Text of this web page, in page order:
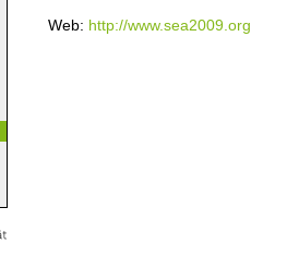
Web: http://www.sea2009.org